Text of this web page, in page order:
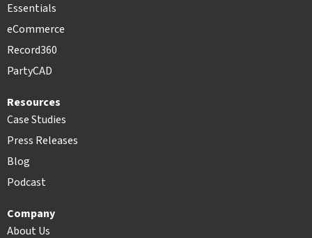
Essentials
eCommerce
Record360
PartyCAD
Resources
Case Studies
Press Releases
Blog
Podcast
Company
About Us